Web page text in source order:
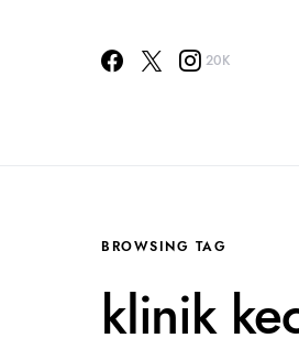
20K
BROWSING TAG
klinik